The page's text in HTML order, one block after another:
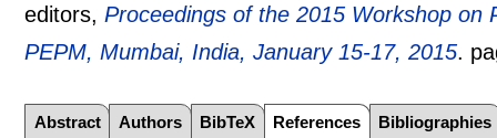
editors,Proceedings of the 2015 Workshop on
PEPM, Mumbai, India, January 15-17, 2015.
Abstract Authors BibTeX References Bibliographies